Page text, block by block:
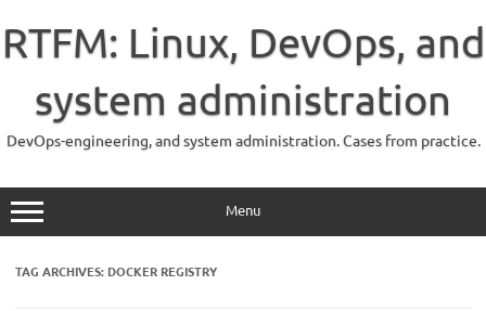
content
RTFM: Linux, DevOps, and
system administration
DevOps-engineering, and system administration. Cases from practice.
Menu
TAG ARCHIVES: DOCKER REGISTRY